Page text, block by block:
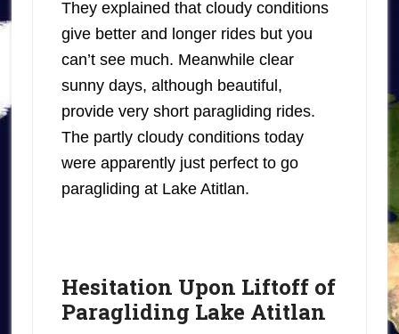
They explained that cloudy conditions
give better and longer rides but you
can’t see much. Meanwhile clear
sunny days, although beautiful,
provide very short paragliding rides.
The partly cloudy conditions today
were apparently just perfect to go
paragliding at Lake Atitlan.
Hesitation Upon Liftoff of
Paragliding Lake Atitlan